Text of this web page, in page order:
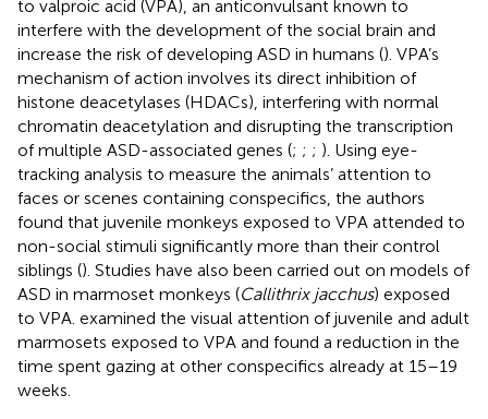
to valproic acid (VPA), an anticonvulsant known to
interfere with the development of the social brain and
increase the risk of developing ASD in humans (). VPA’s
mechanism of action involves its direct inhibition of
histone deacetylases (HDACs), interfering with normal
chromatin deacetylation and disrupting the transcription
of multiple ASD-associated genes (; ; ; ). Using eye-
tracking analysis to measure the animals’ attention to
faces or scenes containing conspecifics, the authors
found that juvenile monkeys exposed to VPA attended to
non-social stimuli significantly more than their control
siblings (). Studies have also been carried out on models of
ASD in marmoset monkeys (Callithrix jacchus) exposed
to VPA. examined the visual attention of juvenile and adult
marmosets exposed to VPA and found a reduction in the
time spent gazing at other conspecifics already at 15–19
weeks.